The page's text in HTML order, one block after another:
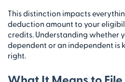
This distinction impacts
deduction amount to your
credits. Understanding whether
dependent or an independent is
right.
What It Means to